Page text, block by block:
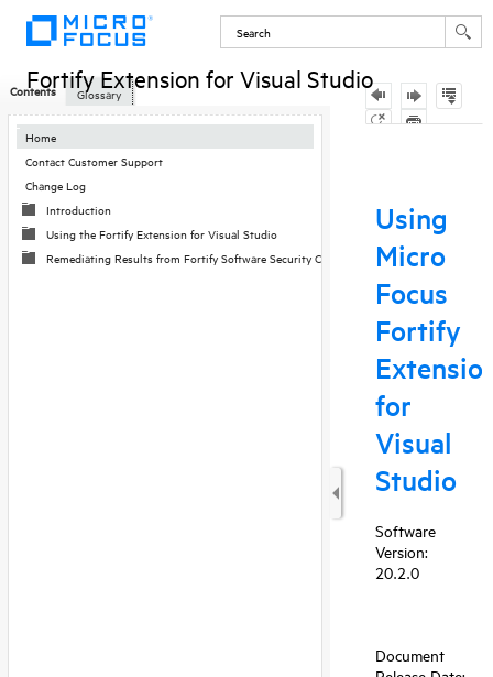
Skip To Main
Content
Fortify Extension for Visual Studio
Contents
Home
Contact Customer Support
Change Log
Introduction
Using the Fortify Extension for Visual Studio
Remediating Results from Fortify Software Security Center
Glossary